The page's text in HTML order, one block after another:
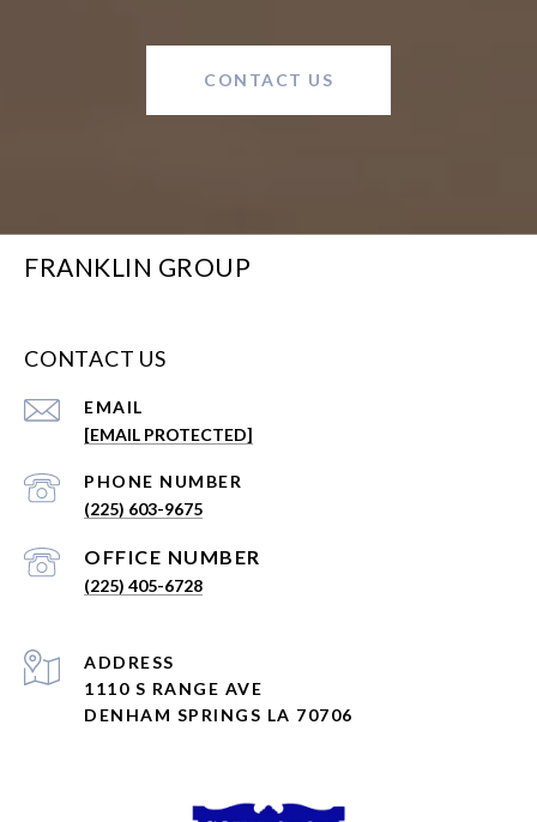
CONTACT US
FRANKLIN GROUP
CONTACT US
EMAIL
[EMAIL PROTECTED]
PHONE NUMBER
(225) 603-9675
(225) 405-6728
ADDRESS
1110 S RANGE AVE
DENHAM SPRINGS LA 70706